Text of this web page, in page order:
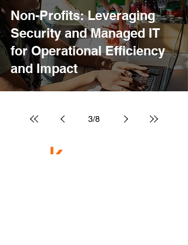
Non-Profits: Leveraging
Security and Managed IT
for Operational Efficiency
and Impact
3/8